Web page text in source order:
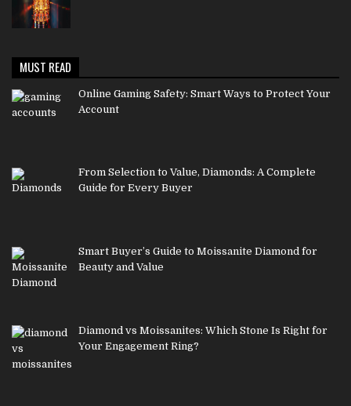
MUST READ
Online Gaming Safety: Smart Ways to Protect Your
Account
From Selection to Value, Diamonds: A Complete
Guide for Every Buyer
Smart Buyer’s Guide to Moissanite Diamond for
Beauty and Value
Diamond vs Moissanites: Which Stone Is Right for
Your Engagement Ring?